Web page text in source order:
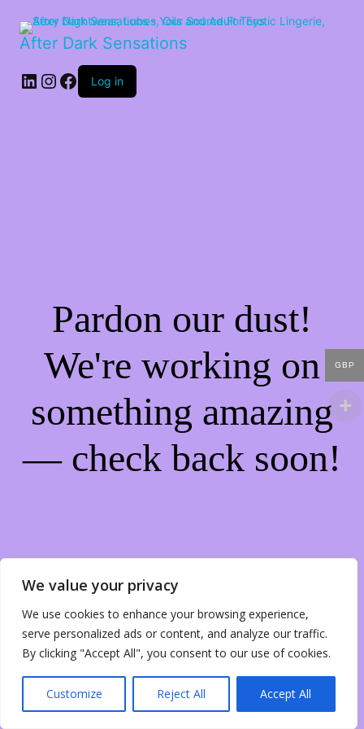
We value your privacy
We use cookies to enhance your browsing experience,
serve personalized ads or content, and analyze our traffic.
By clicking "Accept All", you consent to our use of cookies.
Customize Reject All Accept All
After Dark Sensations
LinkedIn
Instagram
Facebook
Log in
Pardon our dust!
We're working on
something amazing
— check back soon!
GBP